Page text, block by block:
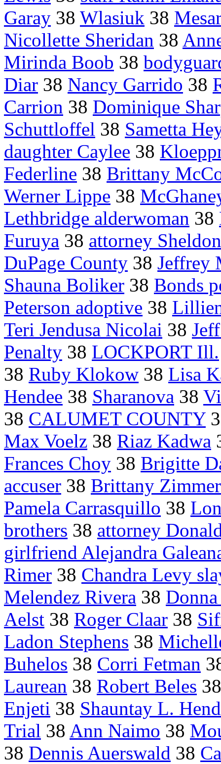
Garay 38 Wlasiuk 38
Nicollette Sheridan 38
Mirinda Boob 38
Diar 38 Nancy Garrido 38
Carrion 38 Dominique
Schuttloffel 38 Sametta
daughter Caylee 38
Federline 38 Brittany
Werner Lippe 38
Lethbridge alderwoman 38
Furuya 38 attorney
DuPage County 38 Jeffrey
Shauna Boliker 38 Bonds
Peterson adoptive 38
Teri Jendusa Nicolai 38
Penalty 38 LOCKPORT Ill.
38 Ruby Klokow 38 Lisa
Hendee 38 Sharanova 38
38 CALUMET COUNTY
Max Voelz 38 Riaz Kadwa
Frances Choy 38 Brigitte
accuser 38 Brittany
Pamela Carrasquillo 38
brothers 38 attorney
girlfriend Alejandra
Rimer 38 Chandra Levy
Melendez Rivera 38
Aelst 38 Roger Claar 38
Ladon Stephens 38
Buhelos 38 Corri Fetman
Laurean 38 Robert Beles
Enjeti 38 Shauntay L.
Trial 38 Ann Naimo 38
38 Dennis Auerswald 38